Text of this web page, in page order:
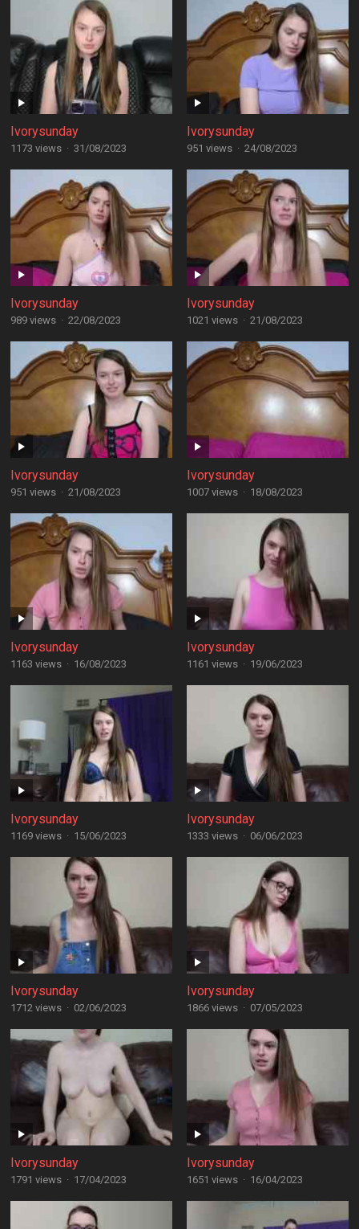
Ivorysunday
1173 views · 31/08/2023
Ivorysunday
951 views · 24/08/2023
Ivorysunday
989 views · 22/08/2023
Ivorysunday
1021 views · 21/08/2023
Ivorysunday
951 views · 21/08/2023
Ivorysunday
1007 views · 18/08/2023
Ivorysunday
1163 views · 16/08/2023
Ivorysunday
1161 views · 19/06/2023
Ivorysunday
1169 views · 15/06/2023
Ivorysunday
1333 views · 06/06/2023
Ivorysunday
1712 views · 02/06/2023
Ivorysunday
1866 views · 07/05/2023
Ivorysunday
1791 views · 17/04/2023
Ivorysunday
1651 views · 16/04/2023